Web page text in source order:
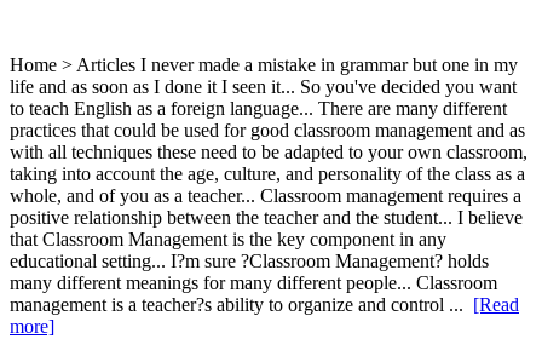
Home > Articles I never made a mistake in grammar but one in my
life and as soon as I done it I seen it... So you've decided you want
to teach English as a foreign language... There are many different
practices that could be used for good classroom management and as
with all techniques these need to be adapted to your own classroom,
taking into account the age, culture, and personality of the class as a
whole, and of you as a teacher... Classroom management requires a
positive relationship between the teacher and the student... I believe
that Classroom Management is the key component in any
educational setting... I?m sure ?Classroom Management? holds
many different meanings for many different people... Classroom
management is a teacher?s ability to organize and control ... [Read
more]